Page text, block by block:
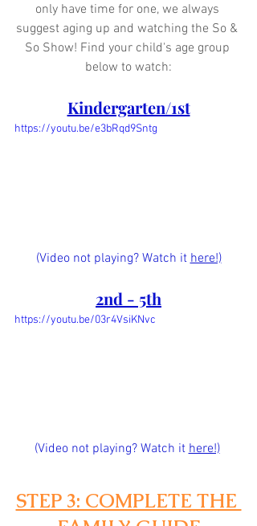
only have time for one, we always
suggest aging up and watching the So &
So Show! Find your child's age group
below to watch:
Kindergarten/1st
https://youtu.be/e3bRqd9Sntg
(Video not playing? Watch it here!)
2nd - 5th
https://youtu.be/03r4VsiKNvc
(Video not playing? Watch it here!)
STEP 3: COMPLETE THE